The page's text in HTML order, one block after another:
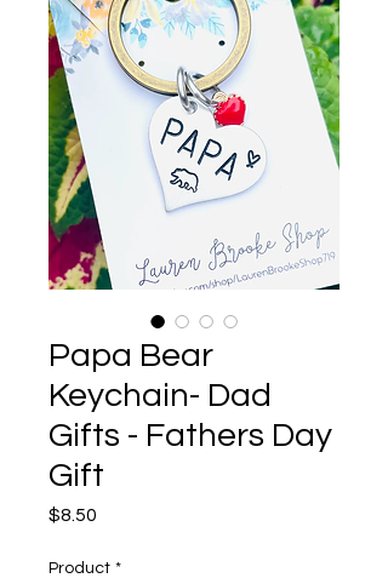
Papa Bear
Keychain- Dad
Gifts - Fathers Day
Gift
$8.50
Product *